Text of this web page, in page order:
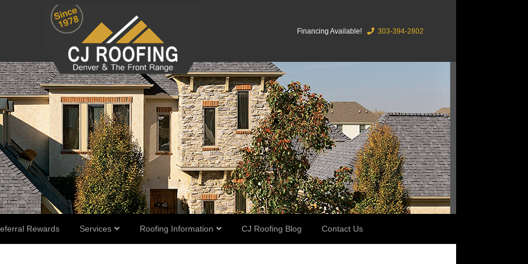
Financing Available! 303-394-2802
Rewards Services Roofing Information CJ Roofing Blog Contact Us